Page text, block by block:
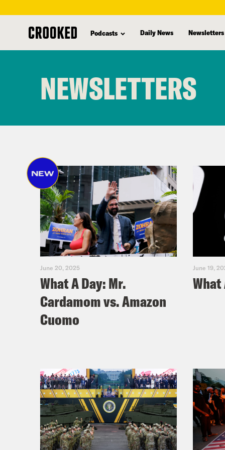
Podcasts Daily News Newsletters
NEWSLETTERS
June 20, 2025
What A Day: Mr.
Cardamom vs. Amazon
Cuomo
June 19,
What